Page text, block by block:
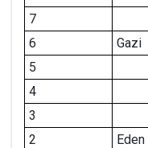
7
6
Gazi
5
4
3
2
Eden